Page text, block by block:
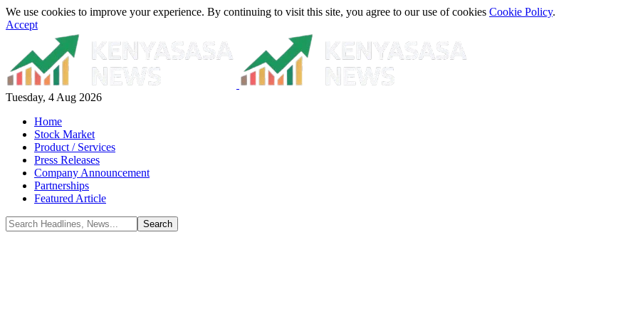
We use cookies to improve your experience. By continuing to visit this site, you agree to our use of cookies Cookie Policy.
Accept
Tuesday, 4 Aug 2026
Home
Stock Market
Product / Services
Press Releases
Company Announcement
Partnerships
Featured Article